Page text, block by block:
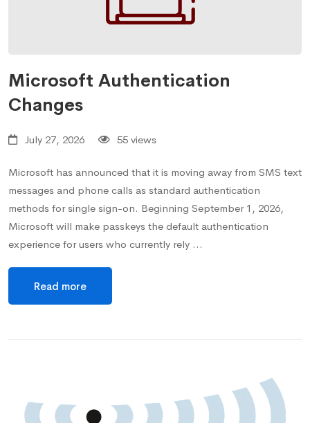
Microsoft Authentication
Changes
July 27, 2026 55 views
Microsoft has announced that it is moving away from SMS text
messages and phone calls as standard authentication
methods for single sign-on. Beginning September 1, 2026,
Microsoft will make passkeys the default authentication
experience for users who currently rely …
Read more